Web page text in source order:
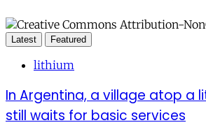
Latest Featured
lithium
In Argentina, a village atop a
still waits for basic services